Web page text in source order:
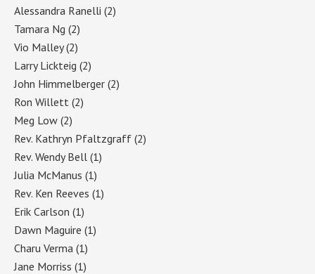
Alessandra Ranelli (2)
Tamara Ng (2)
Vio Malley(2)
Larry Lickteig (2)
John Himmelberger (2)
Ron Willett (2)
Meg Low (2)
Rev. Kathryn Pfaltzgraff (2)
Rev. Wendy Bell (1)
Julia McManus (1)
Rev. Ken Reeves (1)
Erik Carlson (1)
Dawn Maguire (1)
Charu Verma (1)
Jane Morriss (1)